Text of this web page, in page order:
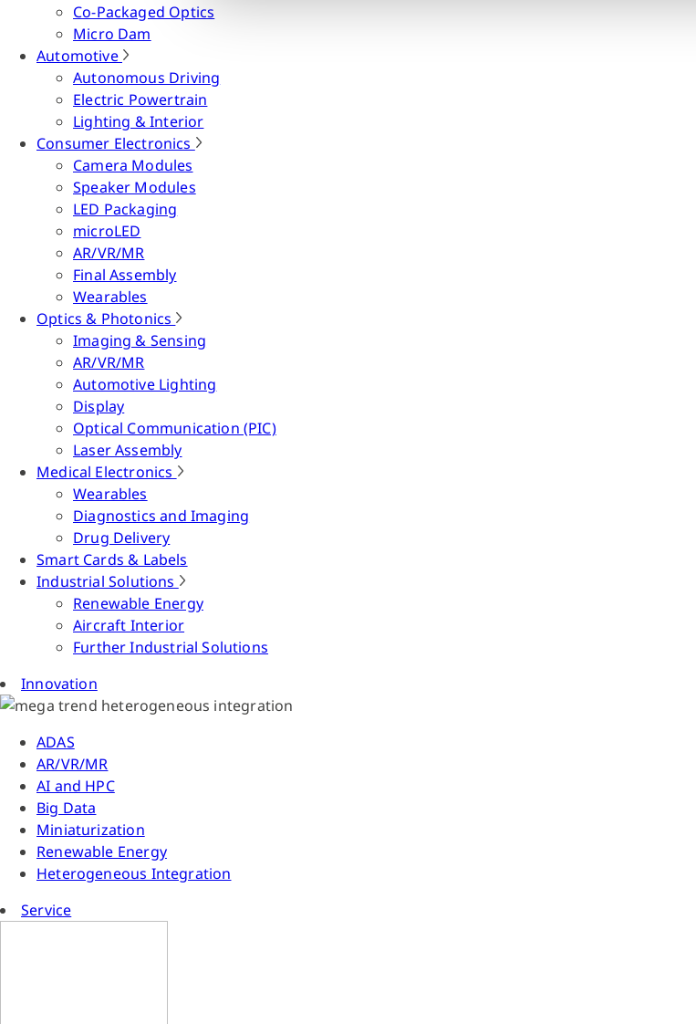
Co-Packaged Optics
Micro Dam
Automotive
Autonomous Driving
Electric Powertrain
Lighting & Interior
Consumer Electronics
Camera Modules
Speaker Modules
LED Packaging
microLED
AR/VR/MR
Final Assembly
Wearables
Optics & Photonics
Imaging & Sensing
AR/VR/MR
Automotive Lighting
Display
Optical Communication (PIC)
Laser Assembly
Medical Electronics
Wearables
Diagnostics and Imaging
Drug Delivery
Smart Cards & Labels
Industrial Solutions
Renewable Energy
Aircraft Interior
Further Industrial Solutions
Innovation
ADAS
AR/VR/MR
AI and HPC
Big Data
Miniaturization
Renewable Energy
Heterogeneous Integration
Service